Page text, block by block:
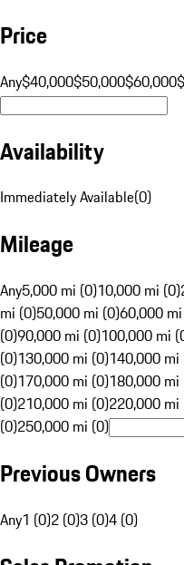
Price
Any$40,000$50,000$60,000
Availability
Immediately Available(0)
Mileage
Any5,000 mi (0)10,000 mi (0)
mi (0)50,000 mi (0)60,000
(0)90,000 mi (0)100,000 mi
(0)130,000 mi (0)140,000 mi
(0)170,000 mi (0)180,000 mi
(0)210,000 mi (0)220,000 mi
(0)250,000 mi (0)
Previous Owners
Any1 (0)2 (0)3 (0)4 (0)